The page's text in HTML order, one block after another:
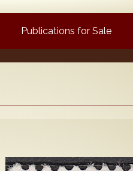
Publications for Sale